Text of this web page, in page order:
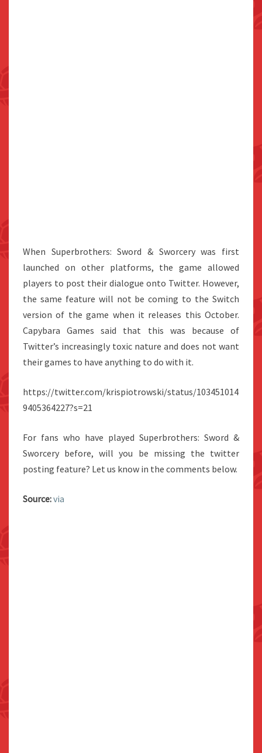
When Superbrothers: Sword & Sworcery was first
launched on other platforms, the game allowed
players to post their dialogue onto Twitter. However,
the same feature will not be coming to the Switch
version of the game when it releases this October.
Capybara Games said that this was because of
Twitter’s increasingly toxic nature and does not want
their games to have anything to do with it.
https://twitter.com/krispiotrowski/status/103451014
9405364227?s=21
For fans who have played Superbrothers: Sword &
Sworcery before, will you be missing the twitter
posting feature? Let us know in the comments below.
Source:via